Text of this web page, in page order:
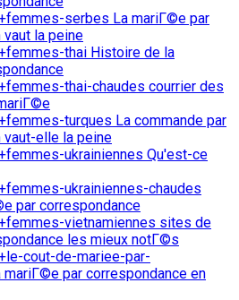
serbes La mariГ©e par
la peine
thai Histoire de la
thai-chaudes courrier des
turques La commande par
vaut-elle la peine
ukrainiennes Qu'est-ce
ukrainiennes-chaudes
par correspondance
vietnamiennes sites de
les mieux notГ©s
cout-de-mariee-par-
mariГ©e par correspondance en